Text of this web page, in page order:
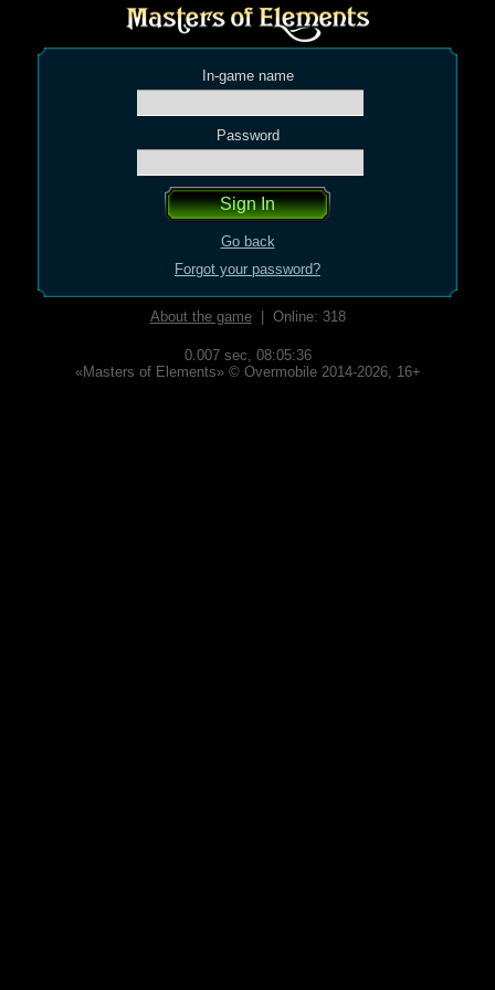
In-game name
Password
Go back
Forgot your password?
About the game| Online: 318
0.007 sec, 08:05:36
«Masters of Elements» © Overmobile 2014-2026, 16+